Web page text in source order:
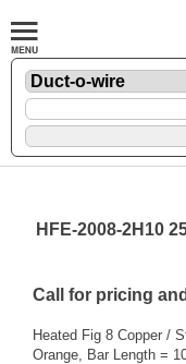
HFE-2008-2H10
Call for pricing
Heated Fig 8 Copper /
Orange, Bar Length =